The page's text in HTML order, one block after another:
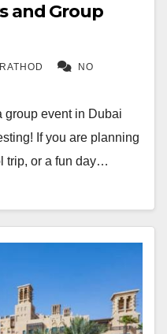
and Group
NO
group event in Dubai
If you are planning
trip, or a fun day…